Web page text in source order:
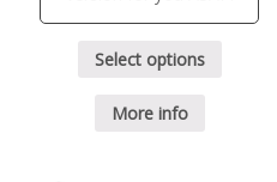
Select options
More info